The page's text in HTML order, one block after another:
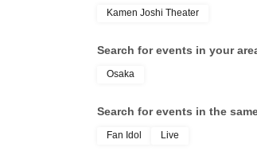
Kamen Joshi Theater
Search for events in your
Osaka
Search for events in the
Fan Idol Live